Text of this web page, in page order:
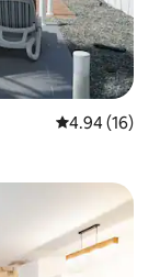
4.94 out of 5
4.94 (16)